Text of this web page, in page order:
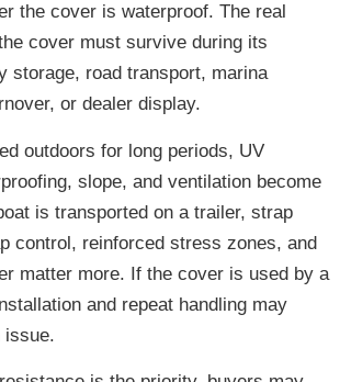
the cover is waterproof. The real
cover must survive during its
storage, road transport, marina
or dealer display.
outdoors for long periods, UV
slope, and ventilation become
is transported on a trailer, strap
control, reinforced stress zones, and
matter more. If the cover is used by a
and repeat handling may
issue.